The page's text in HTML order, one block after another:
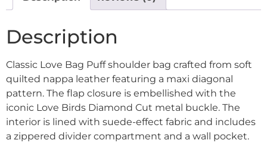
Description
Classic Love Bag Puff shoulder bag crafted from soft
quilted nappa leather featuring a maxi diagonal
pattern. The flap closure is embellished with the
iconic Love Birds Diamond Cut metal buckle. The
interior is lined with suede-effect fabric and includes
a zippered divider compartment and a wall pocket.